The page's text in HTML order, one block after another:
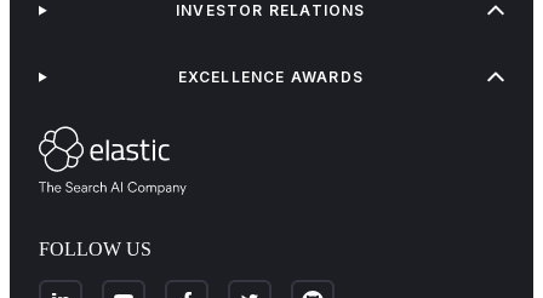
FOLLOW US
INVESTOR RELATIONS
EXCELLENCE AWARDS